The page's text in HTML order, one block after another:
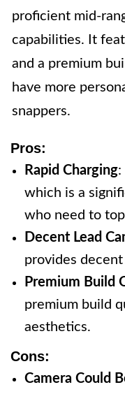
proficient mid-
capabilities. It
and a premium
have more
snappers.
Pros:
Rapid Charging:
which is a
who need to
Decent Lead
provides
Premium Build
premium build
aesthetics.
Cons:
Camera Could